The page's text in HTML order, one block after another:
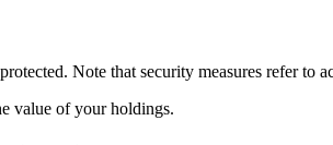
Note that security measures refer to
value of your holdings.